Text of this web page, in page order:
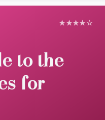
★★★★☆
to the
for